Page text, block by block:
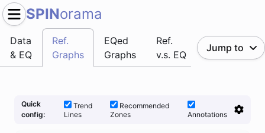
SPINorama
Data
& EQ
Ref.
Graphs
EQed
Graphs
Ref.
v.s. EQ
Jump to
Quick
config:
Trend
Lines
Recommended
Zones
Annotations